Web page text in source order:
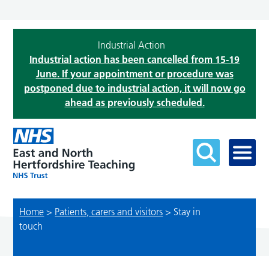
Industrial Action
Industrial action has been cancelled from 15-19
June. If your appointment or procedure was
postponed due to industrial action, it will now go
ahead as previously scheduled.
Home > Patients, carers and visitors > Stay in
touch